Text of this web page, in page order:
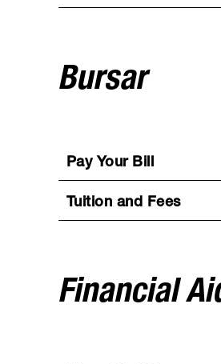
Bursar
Pay Your Bill
Tuition and Fees
Financial